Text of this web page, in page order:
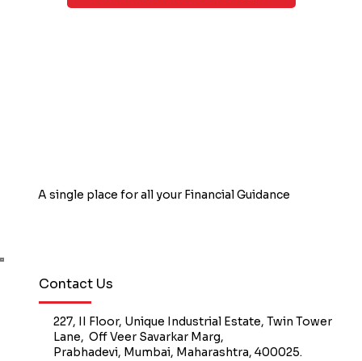
A single place for all your Financial Guidance
Contact Us
227, II Floor, Unique Industrial Estate, Twin Tower
Lane, Off Veer Savarkar Marg,
Prabhadevi, Mumbai, Maharashtra, 400025.